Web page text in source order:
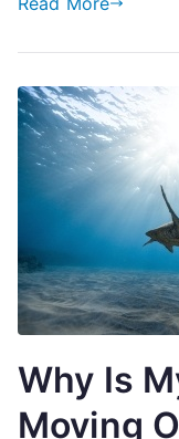
Why Is
Moving